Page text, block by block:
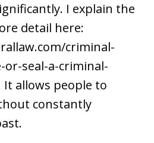
I explain the
detail here:
criminal-
seal-a-criminal-
allows people to
constantly